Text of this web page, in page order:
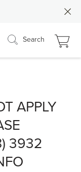
Search
APPLY
3932